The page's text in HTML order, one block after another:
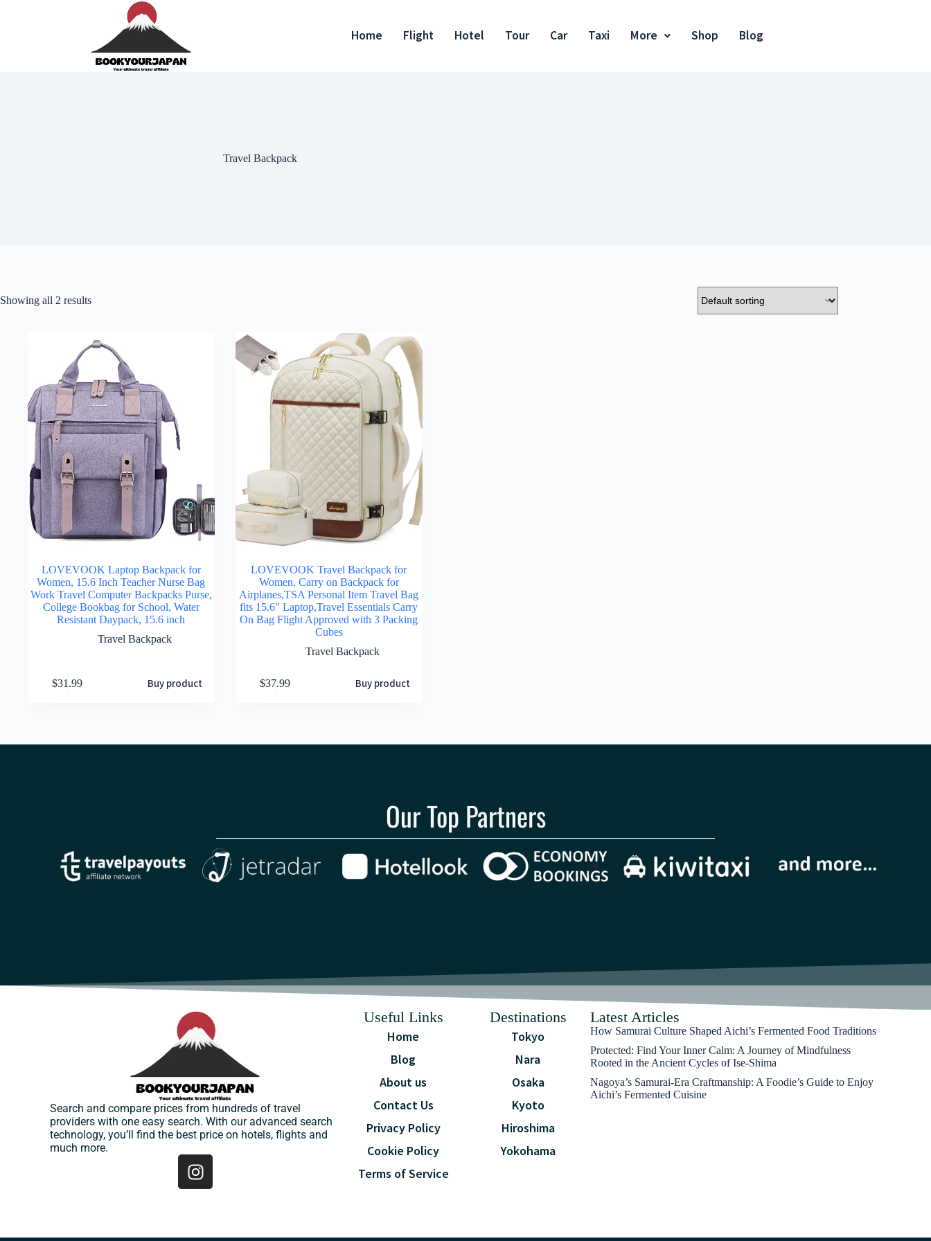
Home Flight Hotel Tour Car Taxi More Shop Blog
Travel Backpack
Showing all 2 results
LOVEVOOK Laptop Backpack for
Women, 15.6 Inch Teacher Nurse Bag
Work Travel Computer Backpacks Purse,
College Bookbag for School, Water
Resistant Daypack, 15.6 inch
Travel Backpack
$31.99 Buy product
LOVEVOOK Travel Backpack for
Women, Carry on Backpack for
Airplanes,TSA Personal Item Travel Bag
fits 15.6″ Laptop,Travel Essentials Carry
On Bag Flight Approved with 3 Packing
Cubes
Travel Backpack
$37.99 Buy product
Our Top Partners
Search and compare prices from hundreds of travel
providers with one easy search. With our advanced search
technology, you’ll find the best price on hotels, flights and
much more.
Useful Links
Home
Blog
About us
Contact Us
Privacy Policy
Cookie Policy
Terms of Service
Destinations
Tokyo
Nara
Osaka
Kyoto
Hiroshima
Yokohama
Latest Articles
How Samurai Culture Shaped Aichi’s Fermented Food Traditions
Protected: Find Your Inner Calm: A Journey of Mindfulness
Rooted in the Ancient Cycles of Ise-Shima
Nagoya’s Samurai-Era Craftmanship: A Foodie’s Guide to Enjoy
Aichi’s Fermented Cuisine